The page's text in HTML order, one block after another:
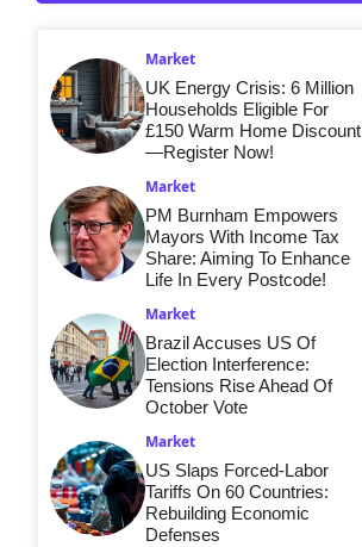
Market
UK Energy Crisis: 6 Million
Households Eligible For
£150 Warm Home Discount
—Register Now!
Market
PM Burnham Empowers
Mayors With Income Tax
Share: Aiming To Enhance
Life In Every Postcode!
Market
Brazil Accuses US Of
Election Interference:
Tensions Rise Ahead Of
October Vote
Market
US Slaps Forced-Labor
Tariffs On 60 Countries:
Rebuilding Economic
Defenses